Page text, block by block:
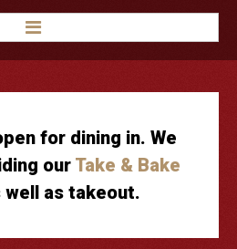
for dining in. We
our Take & Bake
well as takeout.